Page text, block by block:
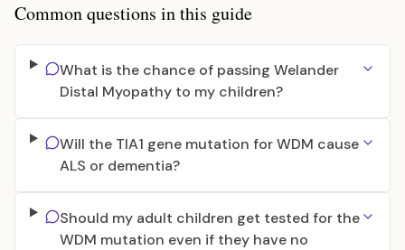
Common questions in this guide
What is the chance of passing Welander
Distal Myopathy to my children?
Will the TIA1 gene mutation for WDM cause
ALS or dementia?
Should my adult children get tested for the
WDM mutation even if they have no